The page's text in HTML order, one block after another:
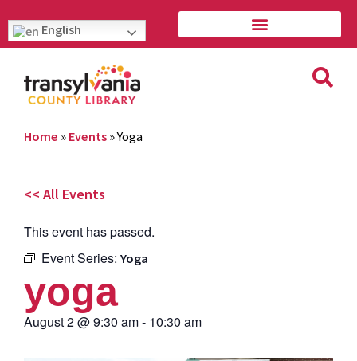
English
Home » Events »Yoga
<< All Events
This event has passed.
Event Series: Yoga
yoga
August 2@9:30 am- 10:30 am